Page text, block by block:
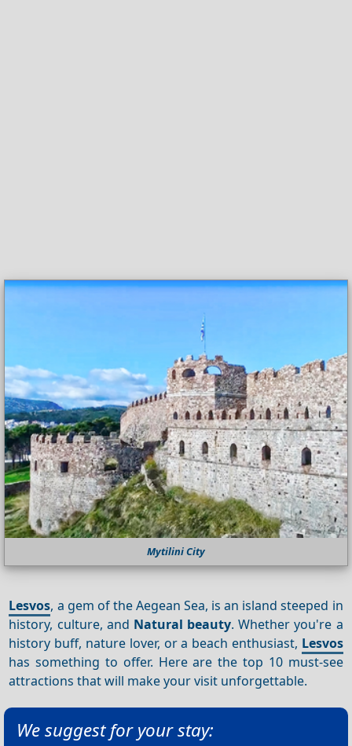
Mytilini City
Lesvos, a gem of the Aegean Sea, is an island steeped in
history, culture, and Natural beauty. Whether you're a
history buff, nature lover, or a beach enthusiast, Lesvos
has something to offer. Here are the top 10 must-see
attractions that will make your visit unforgettable.
We suggest for your stay: